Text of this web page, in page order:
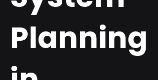
Planning